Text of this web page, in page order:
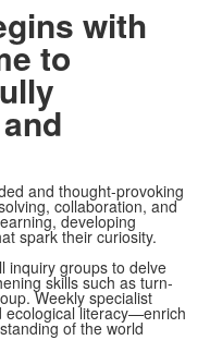
with
to
and thought-provoking
collaboration, and
developing
spark their curiosity.
inquiry groups to delve
skills such as turn-
Weekly specialist
literacy—enrich
of the world